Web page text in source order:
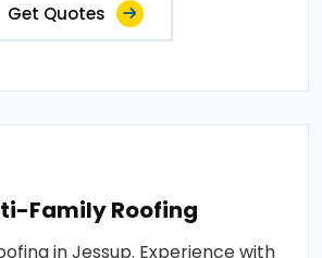
Get Quotes
Family Roofing
in Jessup. Experience with